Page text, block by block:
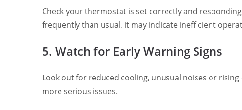
Check your thermostat is set correctly and
frequently than usual, it may indicate inefficient
5. Watch for Early Warning Signs
Look out for reduced cooling, unusual noises or
more serious issues.